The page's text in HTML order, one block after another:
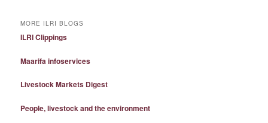
MORE ILRI BLOGS
ILRI Clippings
Maarifa infoservices
Livestock Markets Digest
People, livestock and the environment